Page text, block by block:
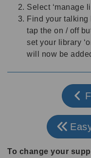
Select ‘manage
Find your
tap the on / off
set your library
will now be
To change your